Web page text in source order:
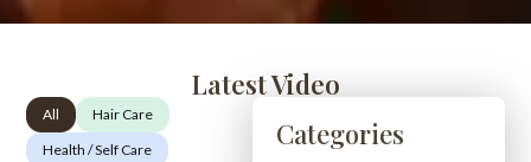
Latest Video
All
Hair Care
Health / Self Care
Categories